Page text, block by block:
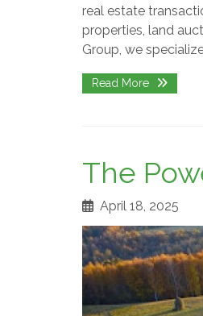
real estate
properties, land
Group, we
Read More
The
April 18, 2025